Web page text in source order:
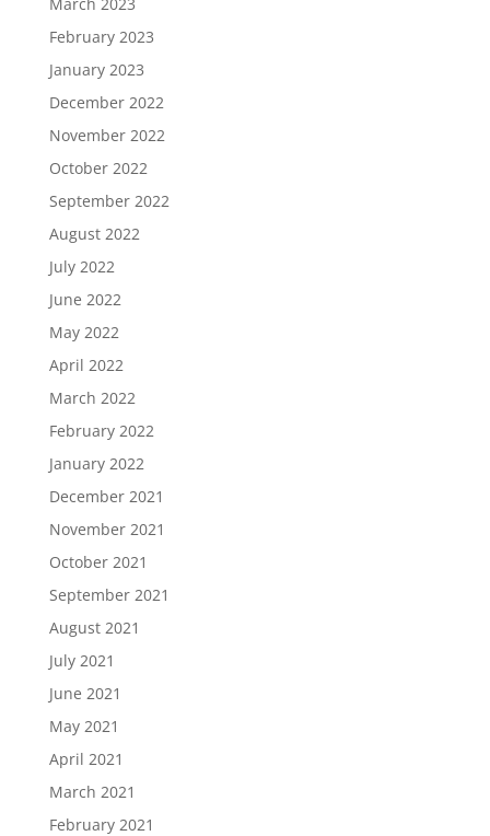
February 2023
January 2023
December 2022
November 2022
October 2022
September 2022
August 2022
July 2022
June 2022
May 2022
April 2022
March 2022
February 2022
January 2022
December 2021
November 2021
October 2021
September 2021
August 2021
July 2021
June 2021
May 2021
April 2021
March 2021
February 2021